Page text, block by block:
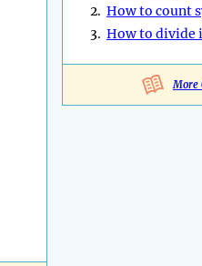
2. How to count
3. How to divide
More